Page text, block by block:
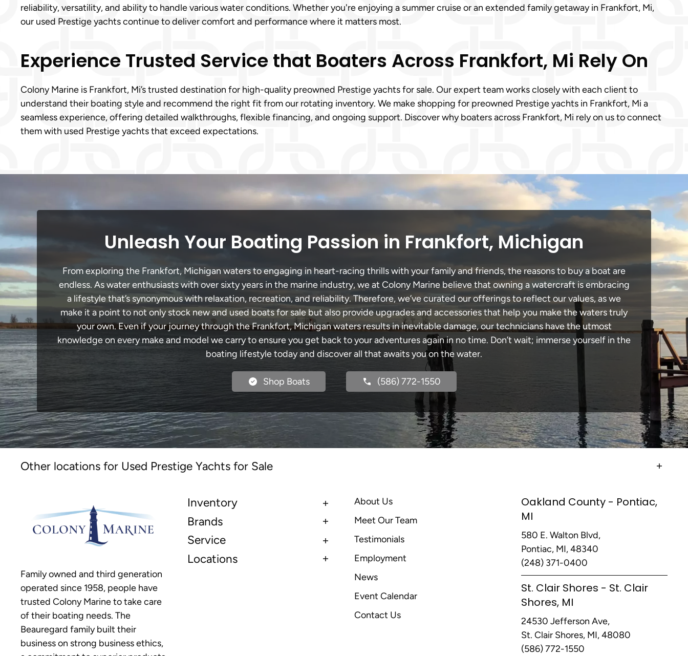
reliability, versatility, and ability to handle various water conditions. Whether you're enjoying a summer cruise or an extended family getaway in Frankfort, Mi,
our used Prestige yachts continue to deliver comfort and performance where it matters most.
Experience Trusted Service that Boaters Across Frankfort, Mi Rely On
Colony Marine is Frankfort, Mi’s trusted destination for high-quality preowned Prestige yachts for sale. Our expert team works closely with each client to
understand their boating style and recommend the right fit from our rotating inventory. We make shopping for preowned Prestige yachts in Frankfort, Mi a
seamless experience, offering detailed walkthroughs, flexible financing, and ongoing support. Discover why boaters across Frankfort, Mi rely on us to connect
them with used Prestige yachts that exceed expectations.
Unleash Your Boating Passion in Frankfort, Michigan
From exploring the Frankfort, Michigan waters to engaging in heart-racing thrills with your family and friends, the reasons to buy a boat are
endless. As water enthusiasts with over sixty years in the marine industry, we at Colony Marine believe that owning a watercraft is embracing
a lifestyle that’s synonymous with relaxation, recreation, and reliability. Therefore, we’ve curated our offerings to reflect our values, as we
make it a point to not only stock new and used boats for sale but also provide upgrades and accessories that help you make the waters truly
your own. Even if your journey through the Frankfort, Michigan waters results in inevitable damage, our technicians have the utmost
knowledge on every make and model we carry to ensure you get back to your adventures again in no time. Don’t wait; immerse yourself in the
boating lifestyle today and discover all that awaits you on the water.
Shop Boats (586) 772-1550
Other locations for Used Prestige Yachts for Sale
Family owned and third generation
operated since 1958, people have
trusted Colony Marine to take care
of their boating needs. The
Beauregard family built their
business on strong business ethics,
Inventory
Brands
Service
Locations
About Us
Meet Our Team
Testimonials
Employment
News
Event Calendar
Contact Us
Oakland County - Pontiac,
MI
580 E. Walton Blvd,
Pontiac, MI, 48340
(248) 371-0400
St. Clair Shores - St. Clair
Shores, MI
24530 Jefferson Ave,
St. Clair Shores, MI, 48080
(586) 772-1550